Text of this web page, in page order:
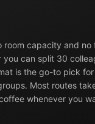
room capacity and
can split 30
is the go-to pick
Most routes
whenever you